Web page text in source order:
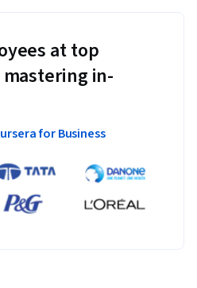
at top
in-
for Business